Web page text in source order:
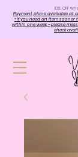
10%. OFF
Payment plans available at
• If you need an item
within one week - please
check